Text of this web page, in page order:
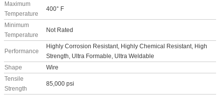
Maximum
Temperature
400° F
Minimum
Temperature
Not Rated
Performance
Highly Corrosion Resistant, Highly Chemical Resistant, High
Strength, Ultra Formable, Ultra Weldable
Shape
Wire
Tensile
Strength
85,000 psi